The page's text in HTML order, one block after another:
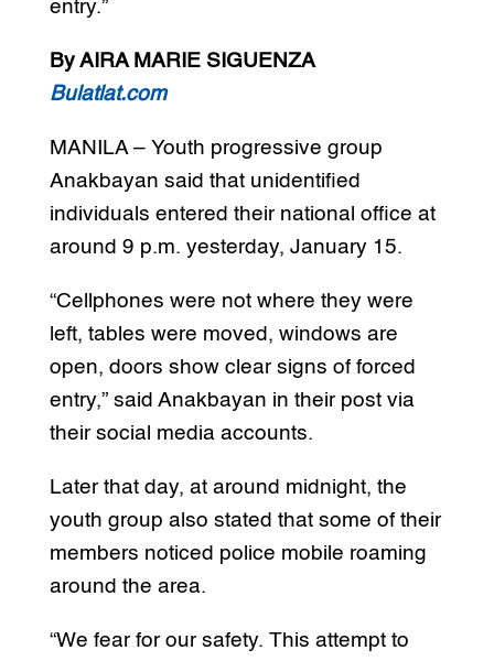
entry.”
By AIRA MARIE SIGUENZA
Bulatlat.com
MANILA – Youth progressive group
Anakbayan said that unidentified
individuals entered their national office at
around 9 p.m. yesterday, January 15.
“Cellphones were not where they were
left, tables were moved, windows are
open, doors show clear signs of forced
entry,” said Anakbayan in their post via
their social media accounts.
Later that day, at around midnight, the
youth group also stated that some of their
members noticed police mobile roaming
around the area.
“We fear for our safety. This attempt to